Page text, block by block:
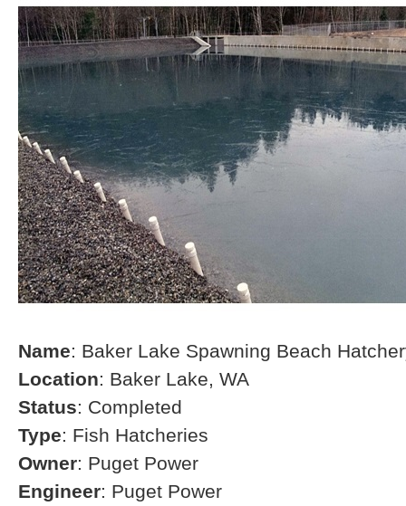
Name: Baker Lake Spawning Beach
Location: Baker Lake, WA
Status: Completed
Type: Fish Hatcheries
Owner: Puget Power
Engineer: Puget Power